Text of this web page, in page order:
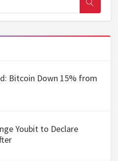
Bitcoin Down 15% from
Youbit to Declare